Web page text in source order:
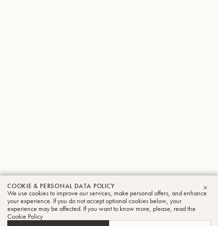
COOKIE & PERSONAL DATA POLICY
We use cookies to improve our services, make personal offers, and enhance
your experience. If you do not accept optional cookies below, your
experience may be affected. If you want to know more, please, read the
Cookie Policy